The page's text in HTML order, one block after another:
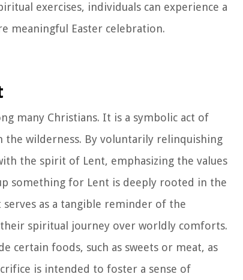
exercises, individuals can experience a
meaningful Easter celebration.
many Christians. It is a symbolic act of
the wilderness. By voluntarily relinquishing
the spirit of Lent, emphasizing the values
something for Lent is deeply rooted in the
as a tangible reminder of the
spiritual journey over worldly comforts.
certain foods, such as sweets or meat, as
is intended to foster a sense of